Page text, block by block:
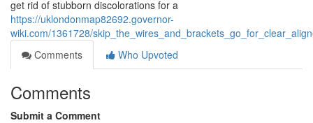
get rid of stubborn discolorations for a
https://uklondonmap82692.governor-
wiki.com/1361728/
Comments
Who Upvoted
Comments
Submit a Comment